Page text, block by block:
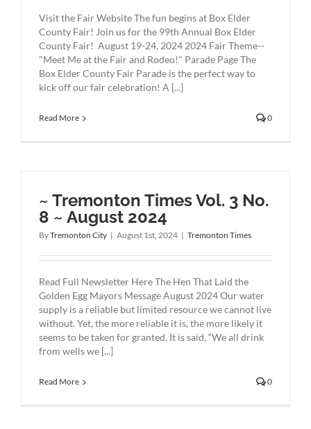
Visit the Fair Website The fun begins at Box Elder
County Fair! Join us for the 99th Annual Box Elder
County Fair! August 19-24, 2024 2024 Fair Theme--
"Meet Me at the Fair and Rodeo!" Parade Page The
Box Elder County Fair Parade is the perfect way to
kick off our fair celebration! A [...]
Read More 0
~ Tremonton Times Vol. 3 No.
8 ~ August 2024
ByTremonton City | August 1st, 2024 | Tremonton Times
Read Full Newsletter Here The Hen That Laid the
Golden Egg Mayors Message August 2024 Our water
supply is a reliable but limited resource we cannot live
without. Yet, the more reliable it is, the more likely it
seems to be taken for granted. It is said, “We all drink
from wells we [...]
Read More 0